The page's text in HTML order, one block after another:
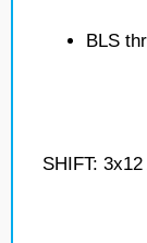
BLS
SHIFT: